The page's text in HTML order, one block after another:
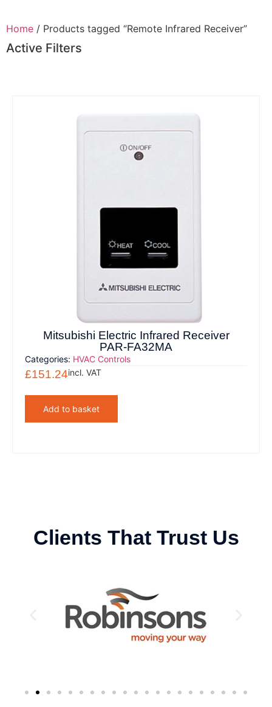
Home / Products tagged “Remote Infrared Receiver”
Active Filters
Mitsubishi Electric Infrared Receiver
PAR-FA32MA
Categories: HVAC Controls
£151.24incl. VAT
Add to basket
Clients That Trust Us